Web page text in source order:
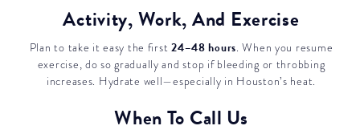
Activity, Work, And Exercise
Plan to take it easy the first24–48 hours. When you resume
exercise, do so gradually and stop if bleeding or throbbing
increases. Hydrate well—especially in Houston’s heat.
When To Call Us